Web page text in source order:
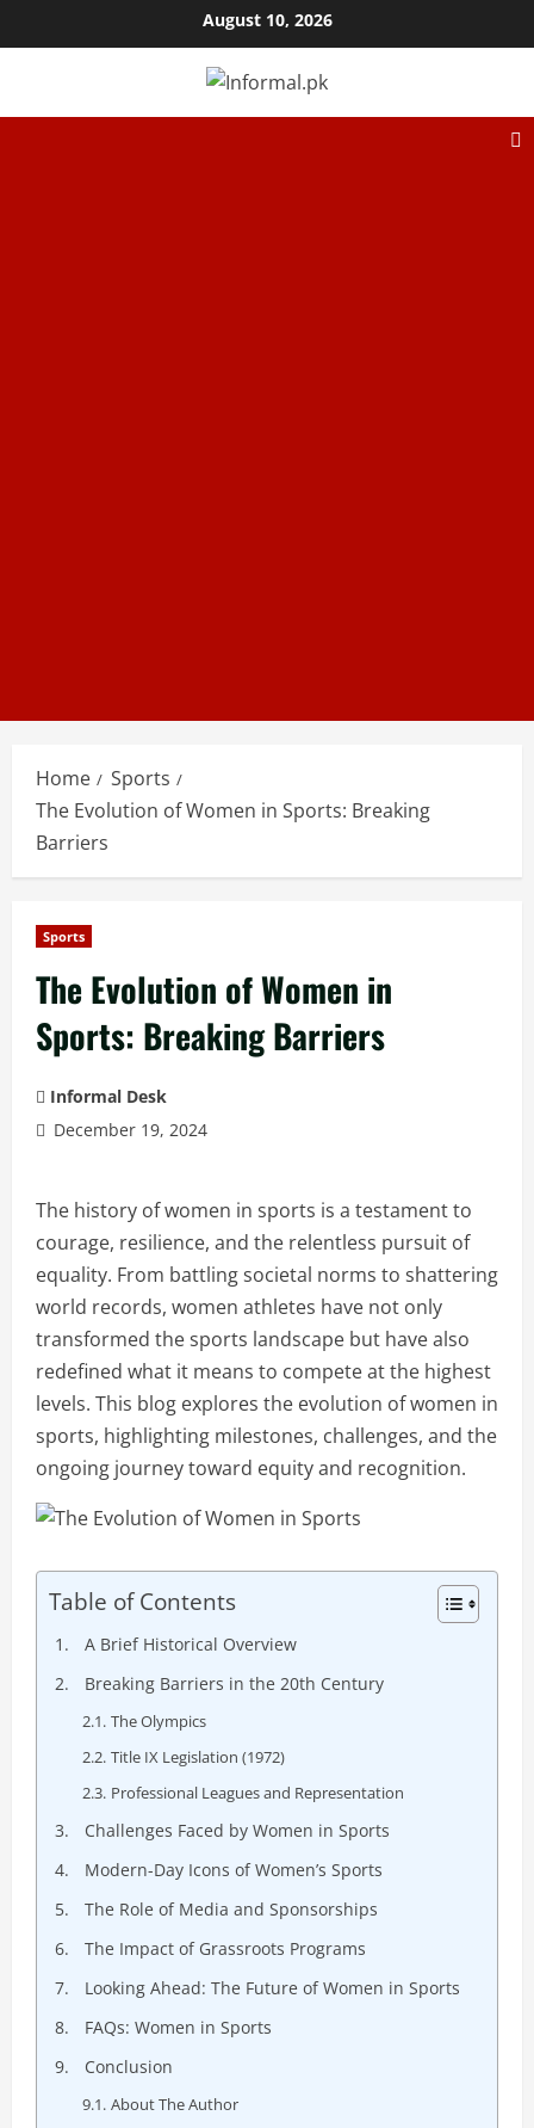
August 10, 2026
Home
Sports
The Evolution of Women in Sports: Breaking
Barriers
Sports
The Evolution of Women in
Sports: Breaking Barriers
Informal Desk
December 19, 2024
The history of women in sports is a testament to
courage, resilience, and the relentless pursuit of
equality. From battling societal norms to shattering
world records, women athletes have not only
transformed the sports landscape but have also
redefined what it means to compete at the highest
levels. This blog explores the evolution of women in
sports, highlighting milestones, challenges, and the
ongoing journey toward equity and recognition.
Table of Contents
A Brief Historical Overview
Breaking Barriers in the 20th Century
The Olympics
Title IX Legislation (1972)
Professional Leagues and Representation
Challenges Faced by Women in Sports
Modern-Day Icons of Women’s Sports
The Role of Media and Sponsorships
The Impact of Grassroots Programs
Looking Ahead: The Future of Women in Sports
FAQs: Women in Sports
Conclusion
About The Author